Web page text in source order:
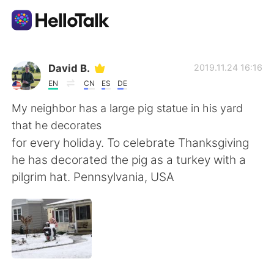
Ứng dụng trao đổi ngôn ngữ
AI Grammar Checker
Tiếng Việt
English 简体中文
繁體中文
العربية
David B.
EN CN ES DE
2019.11.24 16:16
My neighbor has a large pig statue in his yard
that he decorates
for every holiday. To celebrate Thanksgiving
he has decorated the pig as a turkey with a
pilgrim hat. Pennsylvania, USA